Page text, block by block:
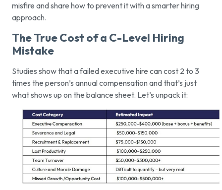
misfire and share how to prevent it with a smarter hiring
approach.
The True Cost of a C-Level Hiring
Mistake
Studies show that a failed executive hire can cost 2 to 3
times the person’s annual compensation and that’s just
what shows up on the balance sheet. Let’s unpack it: